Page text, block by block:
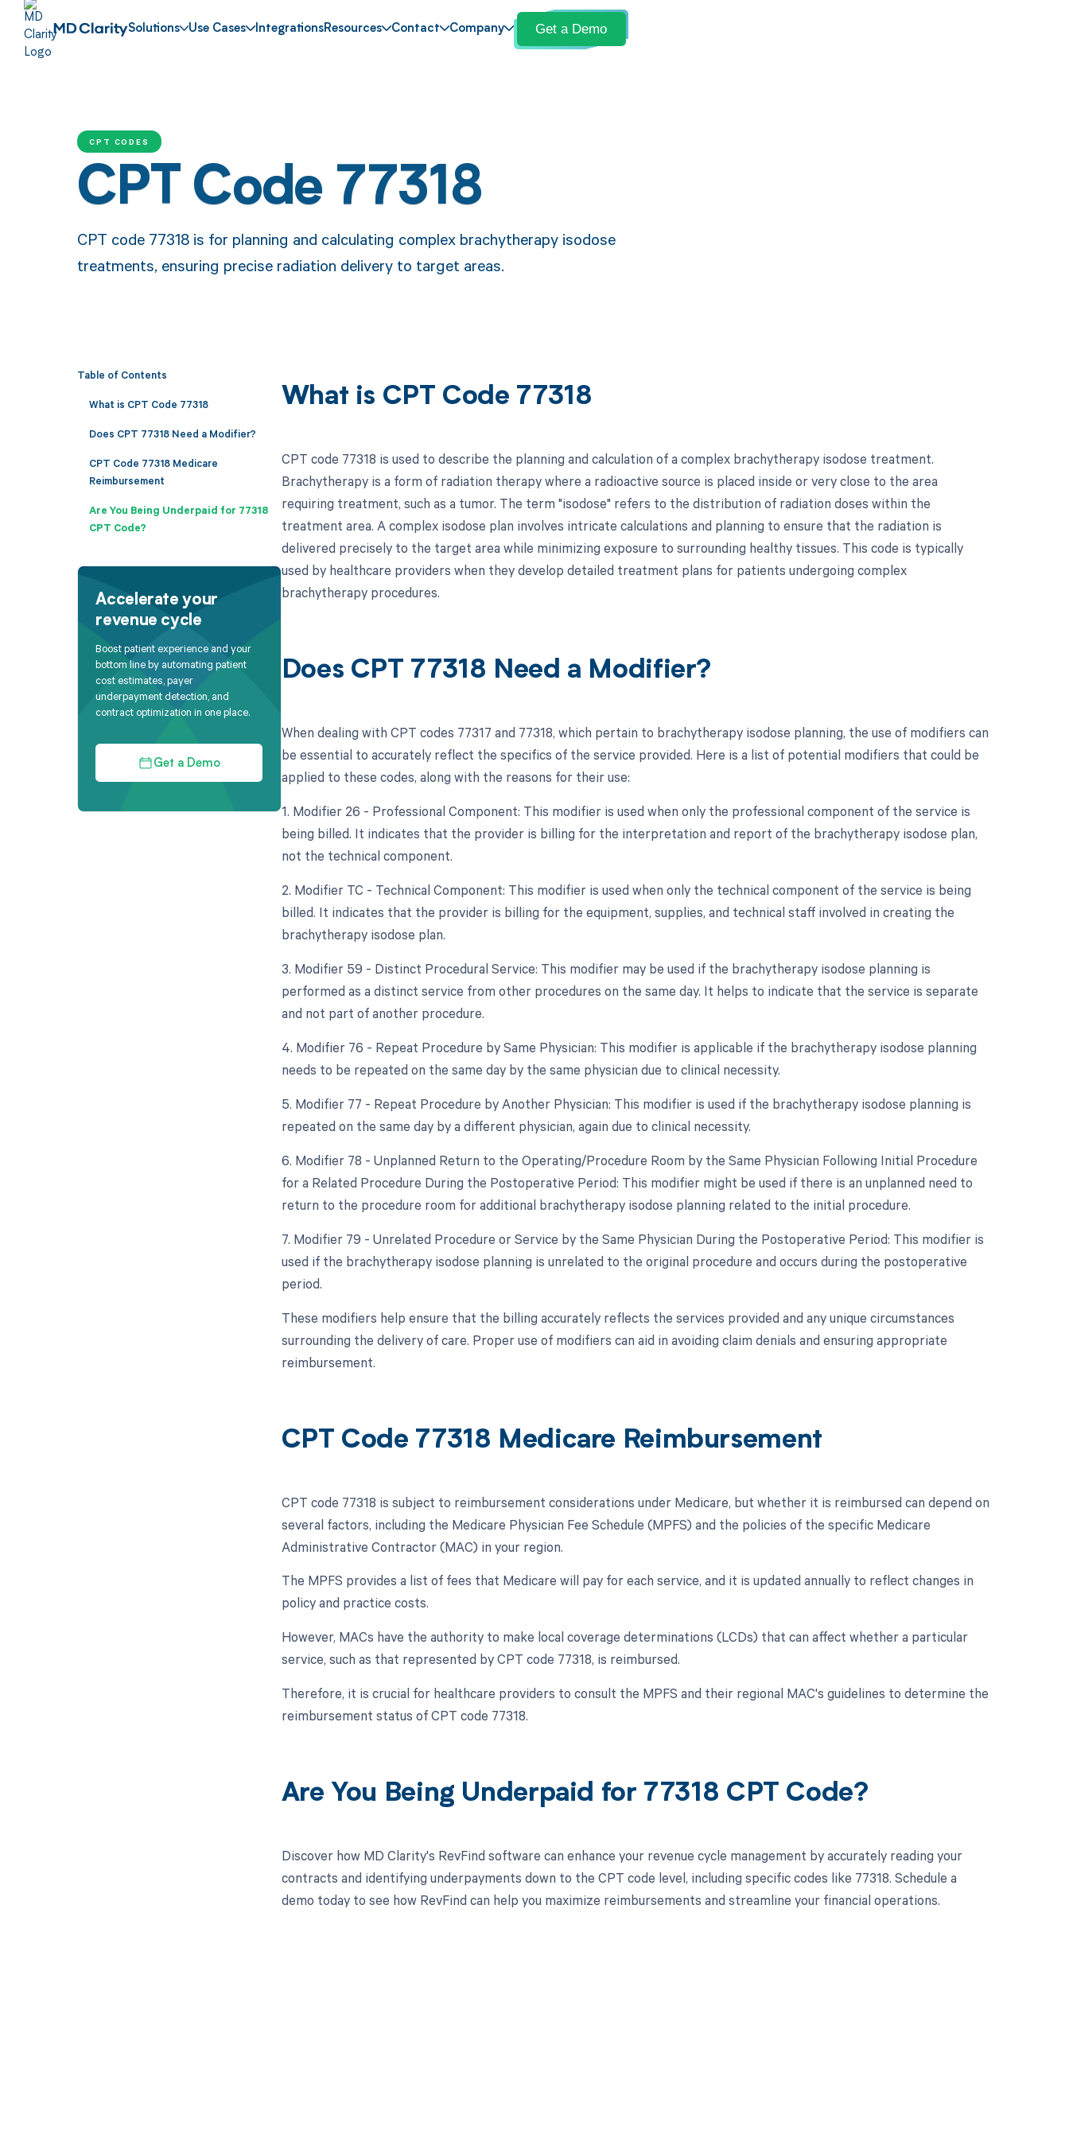
Solutions Use Cases IntegrationsResources Contact Company Get a Demo
CPT CODES
CPT Code 77318
CPT code 77318 is for planning and calculating complex brachytherapy isodose
treatments, ensuring precise radiation delivery to target areas.
Table of Contents
What is CPT Code 77318
Does CPT 77318 Need a Modifier?
CPT Code 77318 Medicare
Reimbursement
Are You Being Underpaid for 77318
CPT Code?
Accelerate your
revenue cycle
Boost patient experience and your
bottom line by automating patient
cost estimates, payer
underpayment detection, and
contract optimization in one place.
Get a Demo
What is CPT Code 77318
CPT code 77318 is used to describe the planning and calculation of a complex brachytherapy isodose treatment.
Brachytherapy is a form of radiation therapy where a radioactive source is placed inside or very close to the area
requiring treatment, such as a tumor. The term "isodose" refers to the distribution of radiation doses within the
treatment area. A complex isodose plan involves intricate calculations and planning to ensure that the radiation is
delivered precisely to the target area while minimizing exposure to surrounding healthy tissues. This code is typically
used by healthcare providers when they develop detailed treatment plans for patients undergoing complex
brachytherapy procedures.
Does CPT 77318 Need a Modifier?
When dealing with CPT codes 77317 and 77318, which pertain to brachytherapy isodose planning, the use of modifiers can
be essential to accurately reflect the specifics of the service provided. Here is a list of potential modifiers that could be
applied to these codes, along with the reasons for their use:
1. Modifier 26 - Professional Component: This modifier is used when only the professional component of the service is
being billed. It indicates that the provider is billing for the interpretation and report of the brachytherapy isodose plan,
not the technical component.
2. Modifier TC - Technical Component: This modifier is used when only the technical component of the service is being
billed. It indicates that the provider is billing for the equipment, supplies, and technical staff involved in creating the
brachytherapy isodose plan.
3. Modifier 59 - Distinct Procedural Service: This modifier may be used if the brachytherapy isodose planning is
performed as a distinct service from other procedures on the same day. It helps to indicate that the service is separate
and not part of another procedure.
4. Modifier 76 - Repeat Procedure by Same Physician: This modifier is applicable if the brachytherapy isodose planning
needs to be repeated on the same day by the same physician due to clinical necessity.
5. Modifier 77 - Repeat Procedure by Another Physician: This modifier is used if the brachytherapy isodose planning is
repeated on the same day by a different physician, again due to clinical necessity.
6. Modifier 78 - Unplanned Return to the Operating/Procedure Room by the Same Physician Following Initial Procedure
for a Related Procedure During the Postoperative Period: This modifier might be used if there is an unplanned need to
return to the procedure room for additional brachytherapy isodose planning related to the initial procedure.
7. Modifier 79 - Unrelated Procedure or Service by the Same Physician During the Postoperative Period: This modifier is
used if the brachytherapy isodose planning is unrelated to the original procedure and occurs during the postoperative
period.
These modifiers help ensure that the billing accurately reflects the services provided and any unique circumstances
surrounding the delivery of care. Proper use of modifiers can aid in avoiding claim denials and ensuring appropriate
reimbursement.
CPT Code 77318 Medicare Reimbursement
CPT code 77318 is subject to reimbursement considerations under Medicare, but whether it is reimbursed can depend on
several factors, including the Medicare Physician Fee Schedule (MPFS) and the policies of the specific Medicare
Administrative Contractor (MAC) in your region.
The MPFS provides a list of fees that Medicare will pay for each service, and it is updated annually to reflect changes in
policy and practice costs.
However, MACs have the authority to make local coverage determinations (LCDs) that can affect whether a particular
service, such as that represented by CPT code 77318, is reimbursed.
Therefore, it is crucial for healthcare providers to consult the MPFS and their regional MAC's guidelines to determine the
reimbursement status of CPT code 77318.
Are You Being Underpaid for 77318 CPT Code?
Discover how MD Clarity's RevFind software can enhance your revenue cycle management by accurately reading your
contracts and identifying underpayments down to the CPT code level, including specific codes like 77318. Schedule a
demo today to see how RevFind can help you maximize reimbursements and streamline your financial operations.